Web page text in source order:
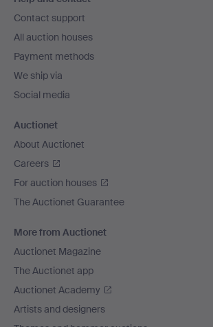
navigation
Contact support
All auction houses
Payment methods
We ship via
Social media
Auctionet
About Auctionet
Careers
For auction houses
The Auctionet Guarantee
More from Auctionet
Auctionet Magazine
The Auctionet app
Auctionet Academy
Artists and designers